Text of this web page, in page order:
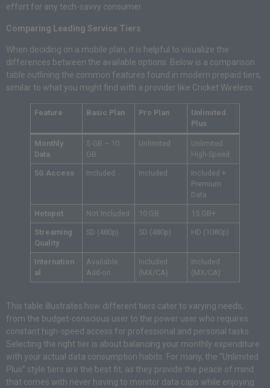
effort for any tech-savvy consumer.
Comparing Leading Service Tiers
When deciding on a mobile plan, it is helpful to visualize the
differences between the available options. Below is a comparison
table outlining the common features found in modern prepaid tiers,
similar to what you might find with a provider like Cricket Wireless.
Feature Basic Plan Pro Plan
Unlimited
Plus
Monthly
Data
5 GB – 10
GB
Unlimited
Unlimited
High-Speed
5G Access Included Included
Included +
Premium
Data
Hotspot Not Included 10 GB 15 GB+
Streaming
Quality
SD (480p) SD (480p) HD (1080p)
Internation
al
Available
Add-on
Included
(MX/CA)
Included
(MX/CA)
This table illustrates how different tiers cater to varying needs,
from the budget-conscious user to the power user who requires
constant high-speed access for professional and personal tasks.
Selecting the right tier is about balancing your monthly expenditure
with your actual data consumption habits. For many, the “Unlimited
Plus” style tiers are the best fit, as they provide the peace of mind
that comes with never having to monitor data caps while enjoying